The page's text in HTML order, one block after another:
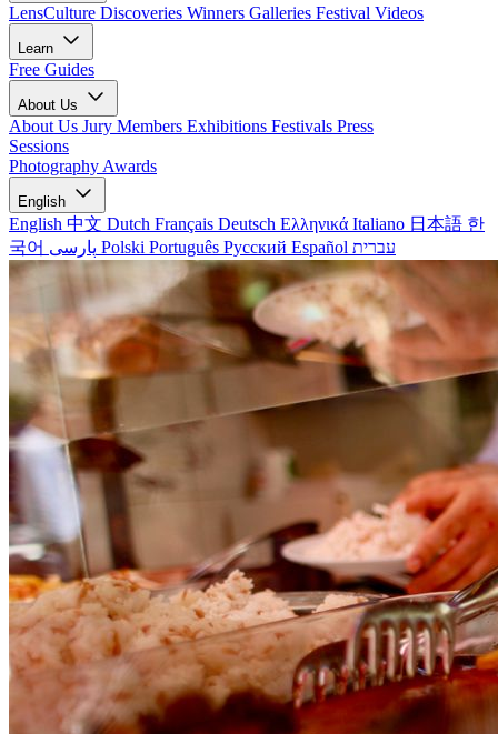
LensCulture Discoveries Winners Galleries Festival Videos
Learn
Free Guides
About Us
About Us Jury Members Exhibitions Festivals Press
Sessions
Photography Awards
English
English 中文 Dutch Français Deutsch Ελληνικά Italiano 日本語 한
국어
Polski Português Русский Español עברית